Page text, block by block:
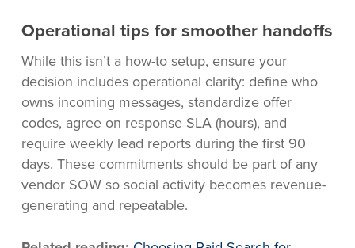
Operational tips for smoother handoffs
While this isn’t a how-to setup, ensure your
decision includes operational clarity: define who
owns incoming messages, standardize offer
codes, agree on response SLA (hours), and
require weekly lead reports during the first 90
days. These commitments should be part of any
vendor SOW so social activity becomes revenue-
generating and repeatable.